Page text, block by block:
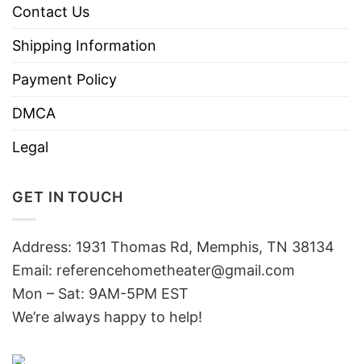
Contact Us
Shipping Information
Payment Policy
DMCA
Legal
GET IN TOUCH
Address: 1931 Thomas Rd, Memphis, TN 38134
Email: referencehometheater@gmail.com
Mon – Sat: 9AM-5PM EST
We’re always happy to help!